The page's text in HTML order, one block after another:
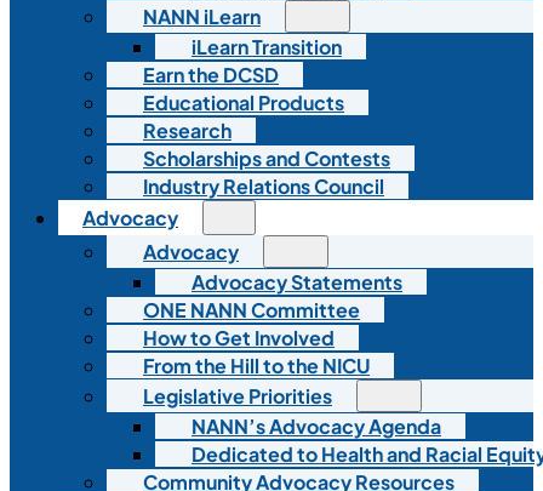
NANN iLearn
iLearn Transition
Earn the DCSD
Educational Products
Research
Scholarships and Contests
Industry Relations Council
Advocacy
Advocacy
Advocacy Statements
ONE NANN Committee
How to Get Involved
From the Hill to the NICU
Legislative Priorities
NANN’s Advocacy Agenda
Dedicated to Health and Racial
Community Advocacy Resources